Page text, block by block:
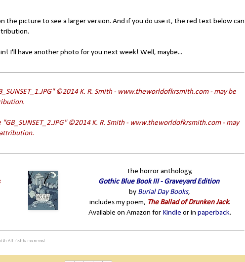
the picture to see a larger version. And if you do use it, the red text below can
I'll have another photo for you next week! Well, maybe...
©2014 K. R. Smith - www.theworldofkrsmith.com - may be
"GB_SUNSET_ 2.JPG" ©2014 K. R. Smith - www.theworldofkrsmith.com - may
The horror anthology,
Gothic Blue Book III - Graveyard Edition
by Burial Day Books,
includes my poem, The Ballad of Drunken Jack.
Available on Amazon for Kindle or in paperback.
All rights reserved